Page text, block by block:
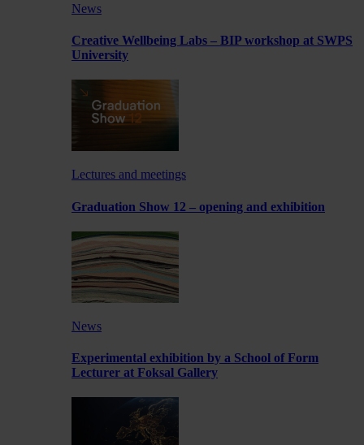
News
Creative Wellbeing Labs – BIP workshop at SWPS
University
Lectures and meetings
Graduation Show 12 – opening and exhibition
News
Experimental exhibition by a School of Form
Lecturer at Foksal Gallery